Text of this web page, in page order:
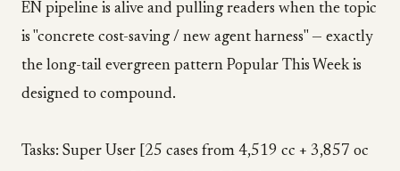
EN pipeline is alive and pulling readers when the topic
is "concrete cost-saving / new agent harness" — exactly
the long-tail evergreen pattern Popular This Week is
designed to compound.
Tasks: Super User [25 cases from 4,519 cc + 3,857 oc